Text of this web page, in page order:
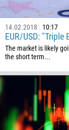
14.02.2018 10:17
EUR/USD:
The market is likely
the short term...
355
213
1684
1264
672
1268
00:00
Please
Enter